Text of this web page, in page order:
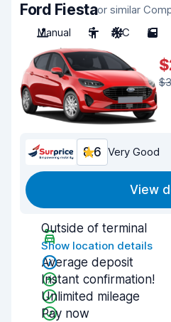
Ford Fiestaor similar
Manual
5 A/C 5
8.6 Very Good
View
Outside of terminal
Show location details
Average deposit
Instant confirmation!
Unlimited mileage
Pay now